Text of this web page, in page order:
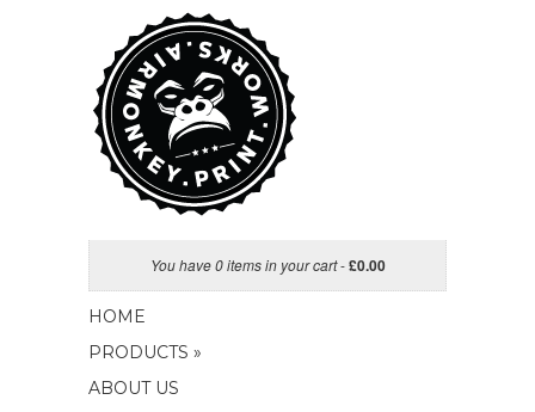
You have 0 items in your cart-£0.00
HOME
PRODUCTS »
ABOUT US